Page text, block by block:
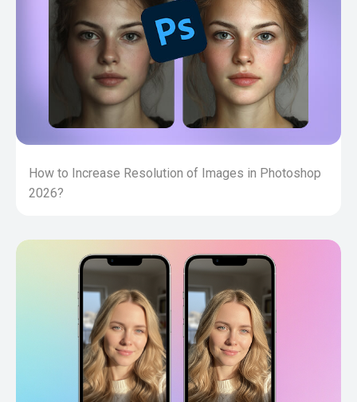
How to Increase Resolution of Images in Photoshop
2026?